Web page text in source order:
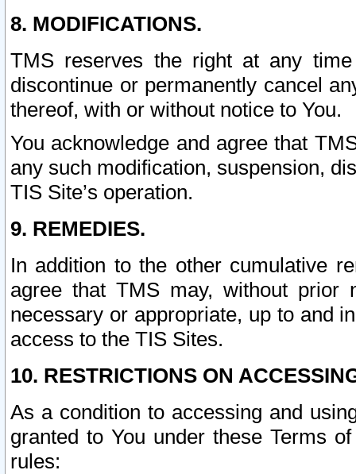
8. MODIFICATIONS.
TMS reserves the right at any
discontinue or permanently cancel
thereof, with or without notice to You.
You acknowledge and agree that
any such modification, suspension,
TIS Site’s operation.
9. REMEDIES.
In addition to the other cumulative
agree that TMS may, without prior
necessary or appropriate, up to and
access to the TIS Sites.
10. RESTRICTIONS ON
As a condition to accessing and
granted to You under these Terms
rules: